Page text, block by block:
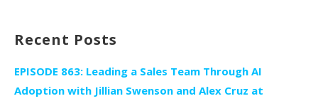
Recent Posts
EPISODE 863: Leading a Sales Team Through AI
Adoption with Jillian Swenson and Alex Cruz at